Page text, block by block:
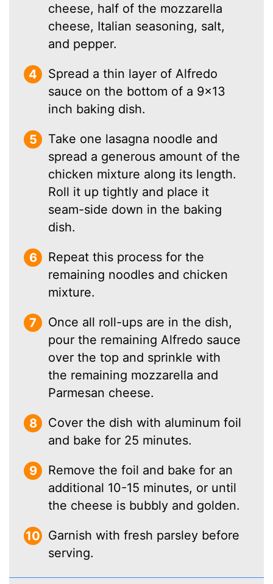
cheese, half of the mozzarella
cheese, Italian seasoning, salt,
and pepper.
Spread a thin layer of Alfredo
sauce on the bottom of a 9×13
inch baking dish.
Take one lasagna noodle and
spread a generous amount of the
chicken mixture along its length.
Roll it up tightly and place it
seam-side down in the baking
dish.
Repeat this process for the
remaining noodles and chicken
mixture.
Once all roll-ups are in the dish,
pour the remaining Alfredo sauce
over the top and sprinkle with
the remaining mozzarella and
Parmesan cheese.
Cover the dish with aluminum foil
and bake for 25 minutes.
Remove the foil and bake for an
additional 10-15 minutes, or until
the cheese is bubbly and golden.
Garnish with fresh parsley before
serving.